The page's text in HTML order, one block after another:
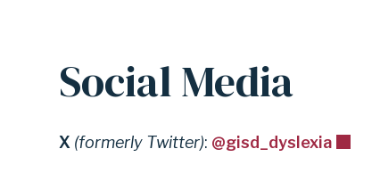
Social Media
X (formerly Twitter): @gisd_dyslexia